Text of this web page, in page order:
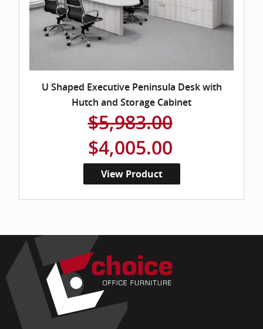
U Shaped Executive Peninsula Desk with
Hutch and Storage Cabinet
$5,983.00
$4,005.00
View Product